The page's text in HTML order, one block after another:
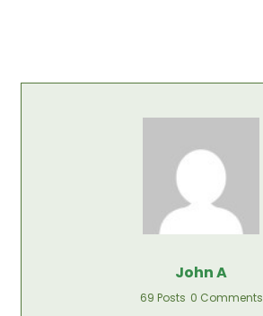
John A
69 Posts 0 Comments